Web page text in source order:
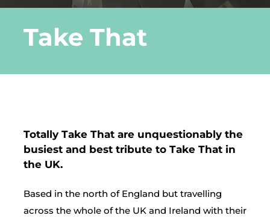
DLE Marbella
Take That
Totally Take That are unquestionably the
busiest and best tribute to Take That in
the UK.
Based in the north of England but travelling
across the whole of the UK and Ireland with their